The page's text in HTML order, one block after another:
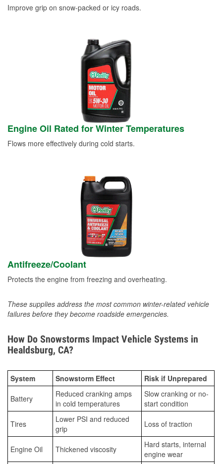
Improve grip on snow-packed or icy roads.
Engine Oil Rated for Winter Temperatures
Flows more effectively during cold starts.
Antifreeze/Coolant
Protects the engine from freezing and overheating.
These supplies address the most common winter-related vehicle
failures before they become roadside emergencies.
How Do Snowstorms Impact Vehicle Systems in
Healdsburg, CA?
System Snowstorm Effect Risk if Unprepared
Battery
Reduced cranking amps
in cold temperatures
Slow cranking or no-
start condition
Tires
Lower PSI and reduced
grip
Loss of traction
Engine Oil Thickened viscosity
Hard starts, internal
engine wear